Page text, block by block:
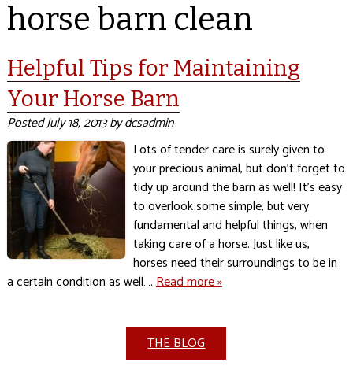
horse barn clean
Helpful Tips for Maintaining
Your Horse Barn
PostedJuly 18, 2013bydcsadmin
Lots of tender care is surely given to
your precious animal, but don’t forget to
tidy up around the barn as well! It’s easy
to overlook some simple, but very
fundamental and helpful things, when
taking care of a horse. Just like us,
horses need their surroundings to be in
a certain condition as well….Read more »
THE BLOG